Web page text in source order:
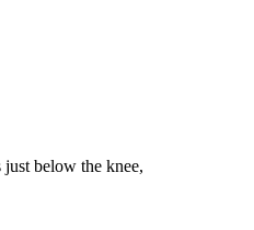
below the knee,